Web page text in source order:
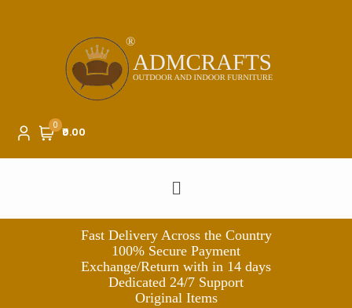
0 ₹0.00
Fast Delivery Across the Country
100% Secure Payment
Exchange/Return with in 14 days
Dedicated 24/7 Support
Original Items